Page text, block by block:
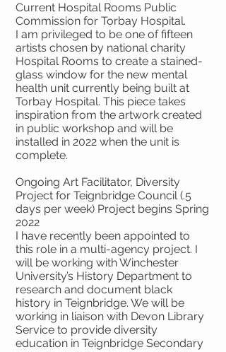
Current Hospital Rooms Public
Commission for Torbay Hospital.
I am privileged to be one of fifteen
artists chosen by national charity
Hospital Rooms to create a stained-
glass window for the new mental
health unit currently being built at
Torbay Hospital. This piece takes
inspiration from the artwork created
in public workshop and will be
installed in 2022 when the unit is
complete.
Ongoing Art Facilitator, Diversity
Project for Teignbridge Council (.5
days per week) Project begins Spring
2022
I have recently been appointed to
this role in a multi-agency project. I
will be working with Winchester
University’s History Department to
research and document black
history in Teignbridge. We will be
working in liaison with Devon Library
Service to provide diversity
education in Teignbridge Secondary